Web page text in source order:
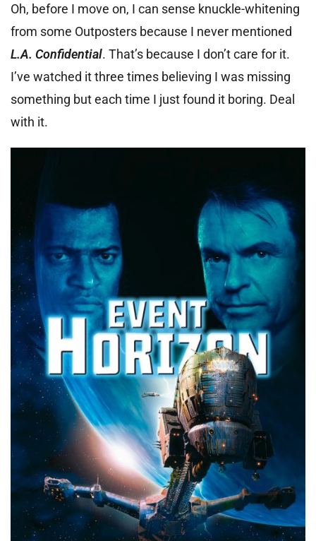
Oh, before I move on, I can sense knuckle-whitening
from some Outposters because I never mentioned
L.A. Confidential. That’s because I don’t care for it.
I’ve watched it three times believing I was missing
something but each time I just found it boring. Deal
with it.